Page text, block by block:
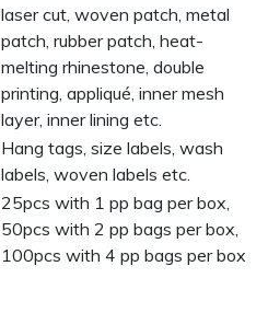
laser cut, woven patch, metal
patch, rubber patch, heat-
melting rhinestone, double
printing, appliqué, inner mesh
layer, inner lining etc.
Hang tags, size labels, wash
labels, woven labels etc.
25pcs with 1 pp bag per box,
50pcs with 2 pp bags per box,
100pcs with 4 pp bags per box